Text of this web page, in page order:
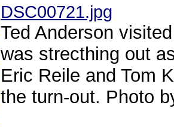
DSC00721.jpg
Ted Anderson
was strecthing out
Eric Reile and Tom
the turn-out. Photo